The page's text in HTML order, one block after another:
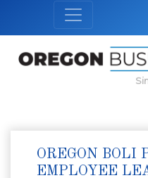
OREGON BOLI
EMPLOYEE